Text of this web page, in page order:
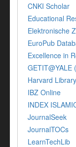
CNKI Scholar
Educational
Elektronische
EuroPub
Excellence in
GETIT@YALE
Harvard
IBZ Online
INDEX
JournalSeek
JournalTOCs
LearnTechLib